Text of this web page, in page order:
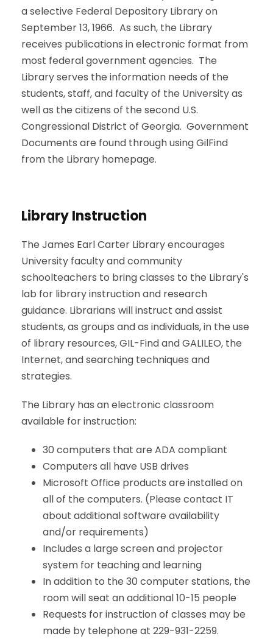
a selective Federal Depository Library on
September 13, 1966. As such, the Library
receives publications in electronic format from
most federal government agencies. The
Library serves the information needs of the
students, staff, and faculty of the University as
well as the citizens of the second U.S.
Congressional District of Georgia. Government
Documents are found through using GilFind
from the Library homepage.
Library Instruction
The James Earl Carter Library encourages
University faculty and community
schoolteachers to bring classes to the Library's
lab for library instruction and research
guidance. Librarians will instruct and assist
students, as groups and as individuals, in the use
of library resources, GIL-Find and GALILEO, the
Internet, and searching techniques and
strategies.
The Library has an electronic classroom
available for instruction:
30 computers that are ADA compliant
Computers all have USB drives
Microsoft Office products are installed on
all of the computers. (Please contact IT
about additional software availability
and/or requirements)
Includes a large screen and projector
system for teaching and learning
In addition to the 30 computer stations, the
room will seat an additional 10-15 people
Requests for instruction of classes may be
made by telephone at 229-931-2259.